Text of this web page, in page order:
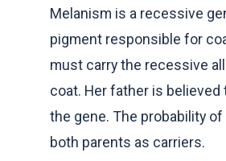
Melanism is a recessive
pigment responsible for
must carry the recessive
coat. Her father is
the gene. The probability
both parents as carriers.